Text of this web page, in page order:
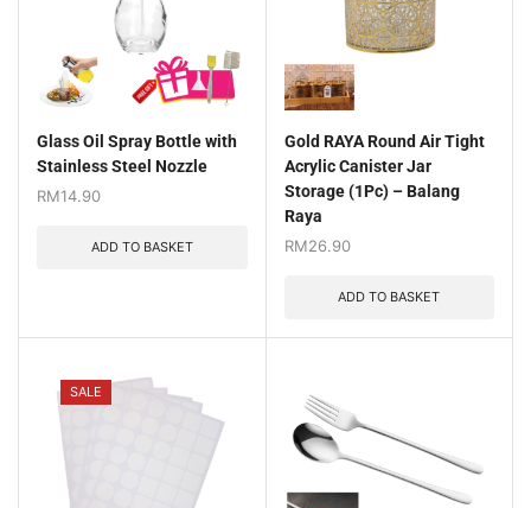
Glass Oil Spray Bottle with
Stainless Steel Nozzle
RM14.90
ADD TO BASKET
Gold RAYA Round Air Tight
Acrylic Canister Jar
Storage (1Pc) – Balang
Raya
RM26.90
ADD TO BASKET
SALE